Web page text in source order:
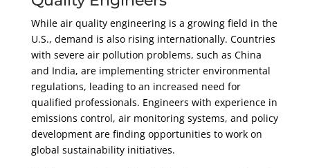
While air quality engineering is a growing field in the
U.S., demand is also rising internationally. Countries
with severe air pollution problems, such as China
and India, are implementing stricter environmental
regulations, leading to an increased need for
qualified professionals. Engineers with experience in
emissions control, air monitoring systems, and policy
development are finding opportunities to work on
global sustainability initiatives.